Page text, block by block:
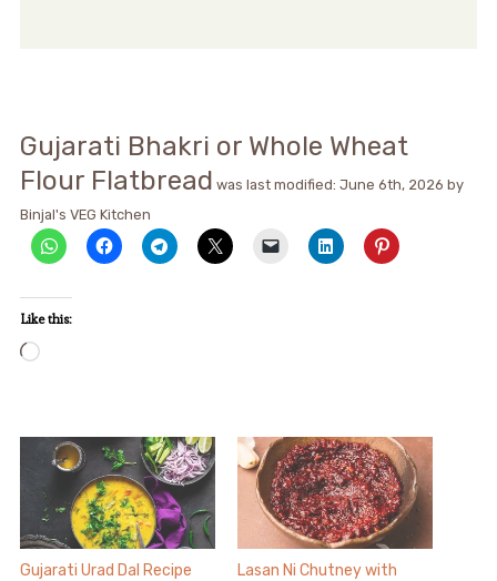
Gujarati Bhakri or Whole Wheat
Flour Flatbread was last modified: June 6th, 2026 by
Binjal's VEG Kitchen
Like this:
Loading…
Gujarati Urad Dal Recipe
Lasan Ni Chutney with